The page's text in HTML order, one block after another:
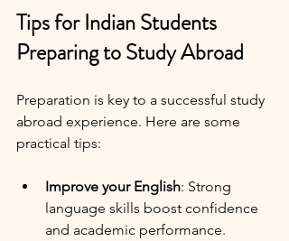
Tips for Indian Students
Preparing to Study Abroad
Preparation is key to a successful study
abroad experience. Here are some
practical tips:
Improve your English: Strong
language skills boost confidence
and academic performance.